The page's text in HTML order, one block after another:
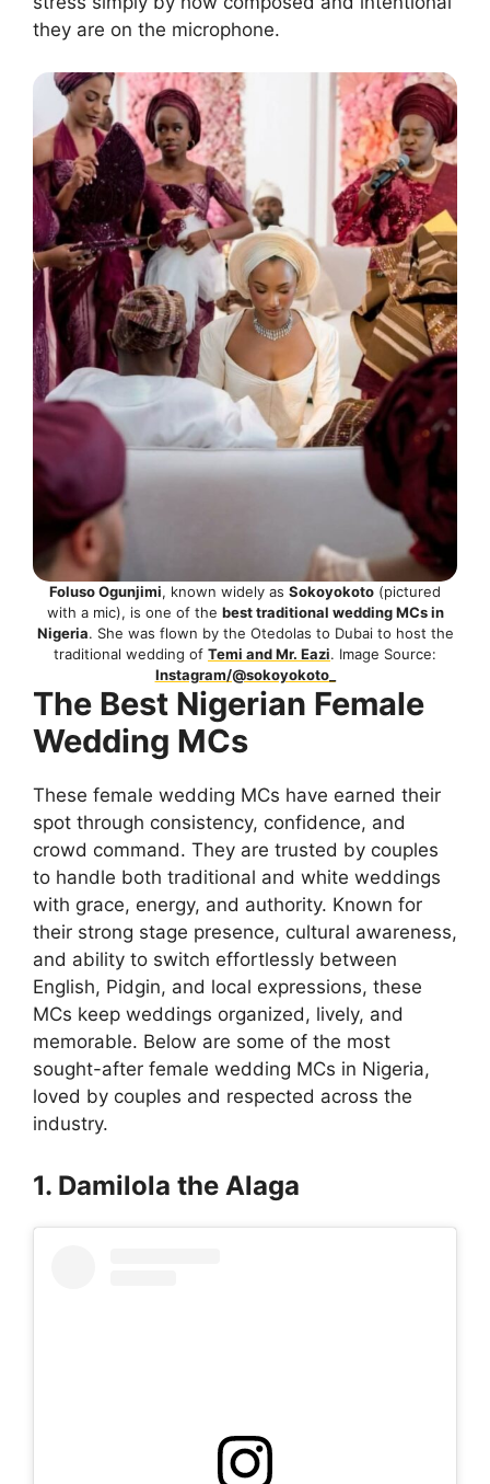
they are on the microphone.
Foluso Ogunjimi, known widely as Sokoyokoto (pictured
with a mic), is one of the best traditional wedding MCs in
Nigeria. She was flown by the Otedolas to Dubai to host the
traditional wedding of Temi and Mr. Eazi. Image Source:
Instagram/@sokoyokoto_
The Best Nigerian Female
Wedding MCs
These female wedding MCs have earned their
spot through consistency, confidence, and
crowd command. They are trusted by couples
to handle both traditional and white weddings
with grace, energy, and authority. Known for
their strong stage presence, cultural awareness,
and ability to switch effortlessly between
English, Pidgin, and local expressions, these
MCs keep weddings organized, lively, and
memorable. Below are some of the most
sought-after female wedding MCs in Nigeria,
loved by couples and respected across the
industry.
1. Damilola the Alaga